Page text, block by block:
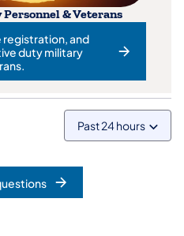
& Veterans
registration, and
duty military
Past 24 hours